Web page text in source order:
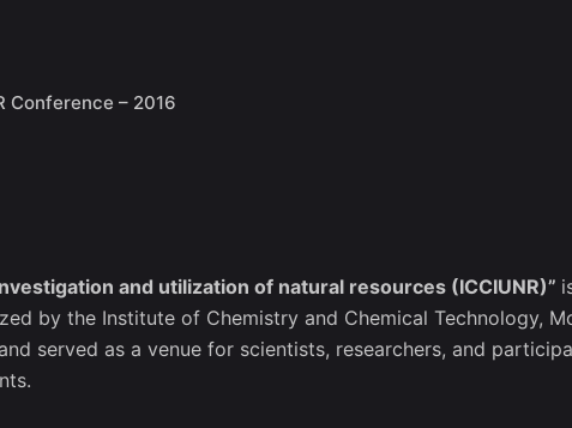
Conference – 2016
and utilization of natural resources (ICCIUNR)”
by the Institute of Chemistry and Chemical Technology,
served as a venue for scientists, researchers, and